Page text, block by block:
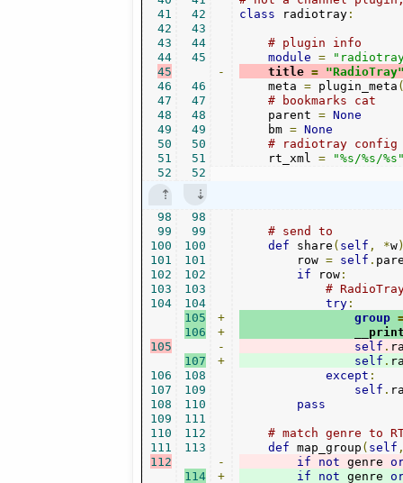
41
42
43
44
45
46
47
48
49
50
51
52
42
43
44
45
46
47
48
49
50
51
52
-
class radiotray:
# plugin info
module =
    title
=
    meta
= plugin_meta
# bookmarks cat
    parent
= None
    bm
= None
# radiotray config
    rt_xml
= "%s/%s/
98
99
100
101
102
103
104
105
106
107
108
109
110
111
112
98
99
100
101
102
103
104
105
106
107
108
109
110
111
112
113
114
+
+
-
+
-
+
# send to
def share ( self , *w
        row
= self .
if row:
#
try:
group
self .
self .
except :
self .
pass
# match genre to
def map_group ( self
if
not genre
if
not genre